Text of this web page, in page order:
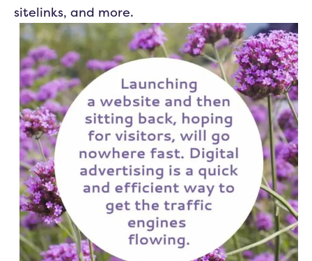
sitelinks, and more.